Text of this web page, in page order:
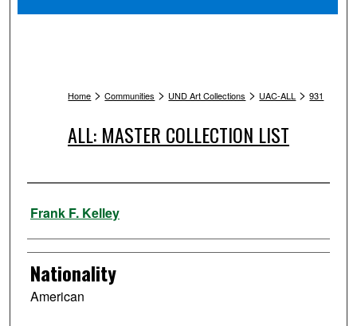
Home > Communities > UND Art Collections > UAC-ALL > 931
ALL: MASTER COLLECTION LIST
Artist
Frank F. Kelley
Nationality
American